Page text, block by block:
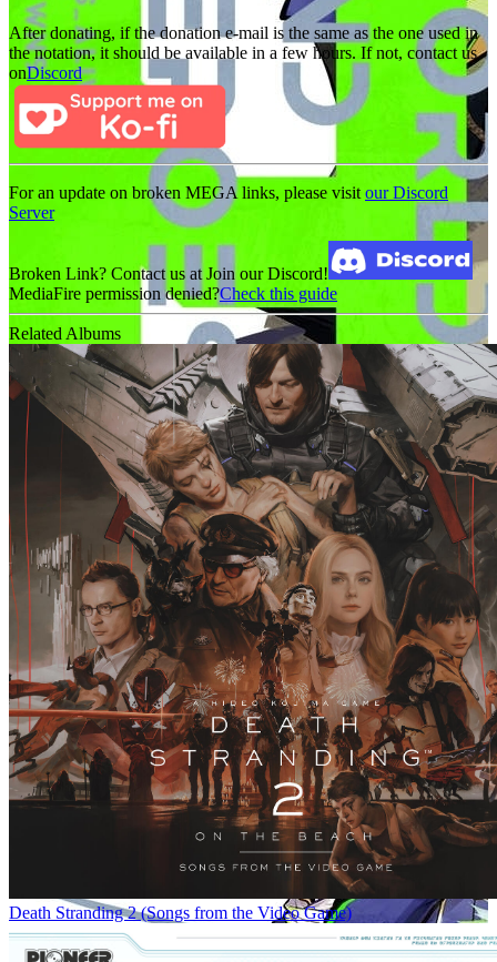
After donating, if the donation e-mail is the same as the one used in
the notation, it should be available in a few hours. If not, contact us
onDiscord
For an update on broken MEGA links, please visit our Discord
Server
Broken Link? Contact us at Join our Discord!
MediaFire permission denied?Check this guide
Related Albums
Death Stranding 2 (Songs from the Video Game)